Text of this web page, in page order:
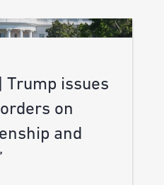
Trump issues
on
and